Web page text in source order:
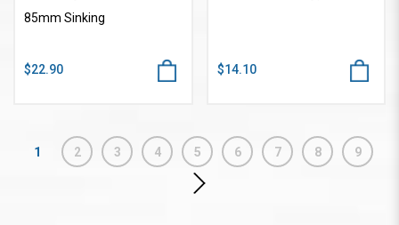
85mm Sinking
$22.90 $14.10
1 2 3 4 5 6 7 8 9